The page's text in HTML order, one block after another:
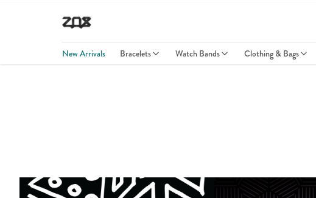
New Arrivals Bracelets Watch Bands Clothing & Bags